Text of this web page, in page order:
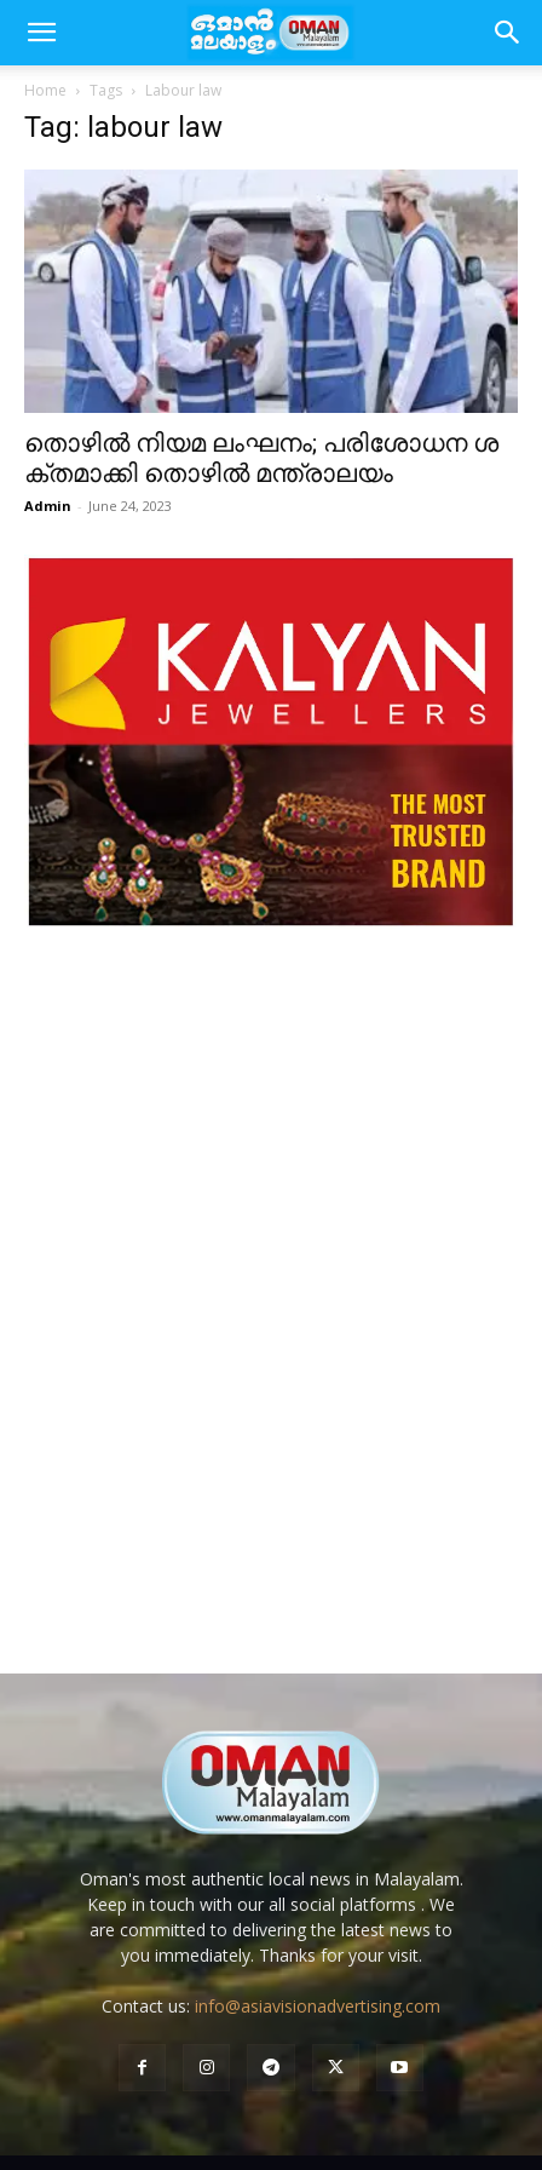
Home Tags Labour law
Tag: labour law
തൊ​ഴി​ൽ നി​യ​മ ലം​ഘ​നം; പ​രി​ശോ​ധ​ന ശ​
ക്ത​മാ​ക്കി തൊ​ഴി​ൽ മ​ന്ത്രാ​ല​യം
Admin - June 24, 2023
Oman's most authentic local news in Malayalam.
Keep in touch with our all social platforms . We
are committed to delivering the latest news to
you immediately. Thanks for your visit.
Contact us: info@asiavisionadvertising.com